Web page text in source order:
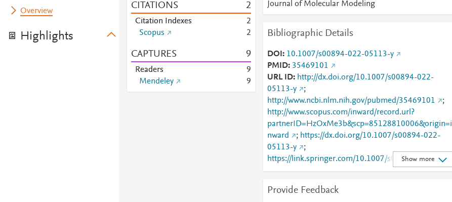
Overview
Highlights
CITATIONS 2
Citation Indexes
2
Scopus
2
CAPTURES 9
Readers
9
Mendeley
9
Journal of Molecular Modeling
Bibliographic Details
DOI
10.1007/s00894-022-05113-y
PMID 35469101
URL ID
http://dx.doi.org/10.1007/s00894-022-
05113-y
;
http://www.ncbi.nlm.nih.gov/pubmed/35469101
;
http://www.scopus.com/inward/record.url?
partnerID=HzOxMe3b&scp=85128810006&origin=i
nward
; https://dx.doi.org/10.1007/s00894-022-
05113-y
;
https://link.springer.com/10.1007/s00894-022-
05113-y
;
022-05113-y
Show more
Provide Feedback